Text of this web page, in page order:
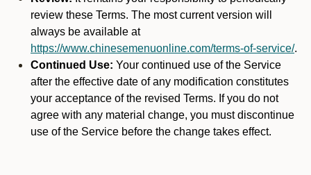
review these Terms. The most current version will
always be available at
https://www.chinesemenuonline.com/terms-of-service/.
Continued Use: Your continued use of the Service
after the effective date of any modification constitutes
your acceptance of the revised Terms. If you do not
agree with any material change, you must discontinue
use of the Service before the change takes effect.